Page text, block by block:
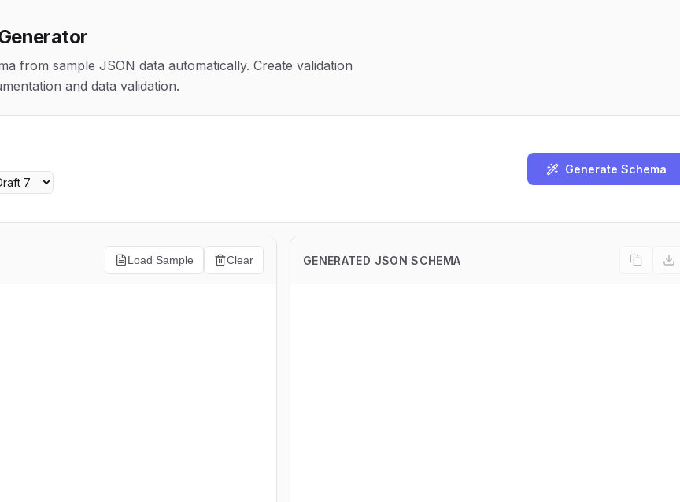
from sample JSON data automatically. Create validation
and data validation.
Generate Schema
Load Sample Clear GENERATED JSON SCHEMA